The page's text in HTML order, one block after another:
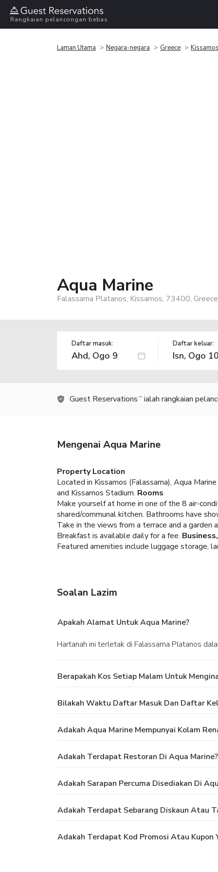
Rangkaian pelancongan bebas
Laman Utama Negara-negara Greece Kissamos
Aqua Marine
Falassarna Platanos, Kissamos, 73400, Greece
Daftar masuk: Daftar keluar:
Guest Reservations TM ialah rangkaian
Mengenai Aqua Marine
Property Location
Located in Kissamos (Falassarna), Aqua
and Kissamos Stadium. Rooms
Make yourself at home in one of the 8 air-
shared/communal kitchen. Bathrooms have
Take in the views from a terrace and a garden
Breakfast is available daily for a fee.
Featured amenities include luggage storage,
Soalan Lazim
Apakah Alamat Untuk Aqua Marine?
Hartanah ini terletak di Falassarna Platanos
Berapakah Kos Setiap Malam Untuk
Bilakah Waktu Daftar Masuk Dan Daftar
Adakah Aqua Marine Mempunyai Kolam
Adakah Terdapat Restoran Di Aqua Marine?
Adakah Sarapan Percuma Disediakan Di
Adakah Terdapat Sebarang Diskaun Atau
Adakah Terdapat Kod Promosi Atau Kupon